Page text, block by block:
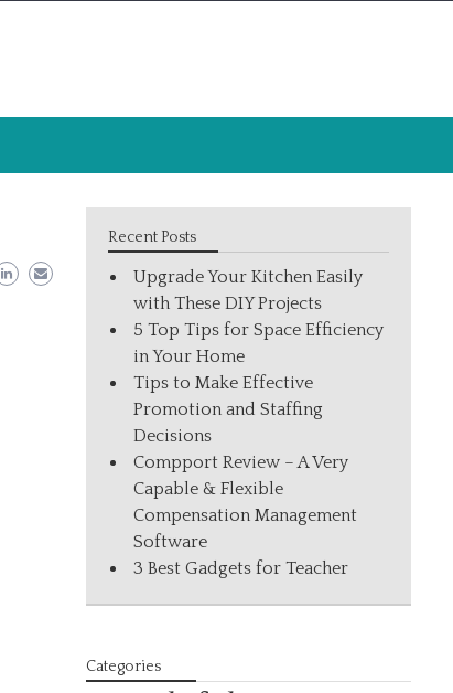
Recent Posts
Upgrade Your Kitchen Easily
with These DIY Projects
5 Top Tips for Space Efficiency
in Your Home
Tips to Make Effective
Promotion and Staffing
Decisions
Compport Review – A Very
Capable & Flexible
Compensation Management
Software
3 Best Gadgets for Teacher
Categories